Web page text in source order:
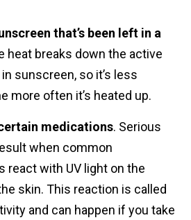
that’s been left in a
heat breaks down the active
sunscreen, so it’s less
more often it’s heated up.
medications. Serious
when common
react with UV light on the
skin. This reaction is called
and can happen if you take